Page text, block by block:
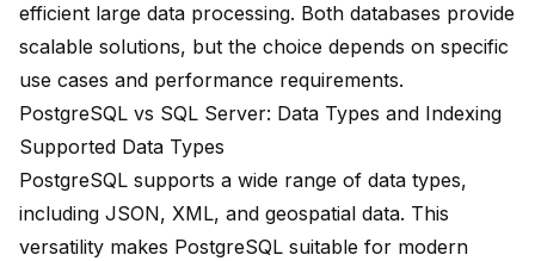
efficient large data processing. Both databases provide
scalable solutions, but the choice depends on specific
use cases and performance requirements.
PostgreSQL vs SQL Server: Data Types and Indexing
Supported Data Types
PostgreSQL supports a wide range of data types,
including JSON, XML, and geospatial data. This
versatility makes PostgreSQL suitable for modern